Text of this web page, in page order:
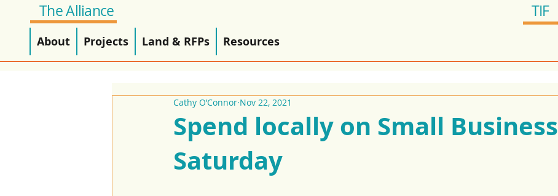
About Projects Land & RFPs Resources
The Alliance TIF
Spend locally on Small Business
Saturday
Cathy O’Connor Nov 22, 2021